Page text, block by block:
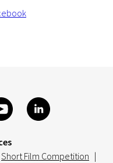
Short Film Competition |